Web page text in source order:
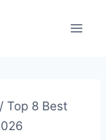
/ Top 8 Best